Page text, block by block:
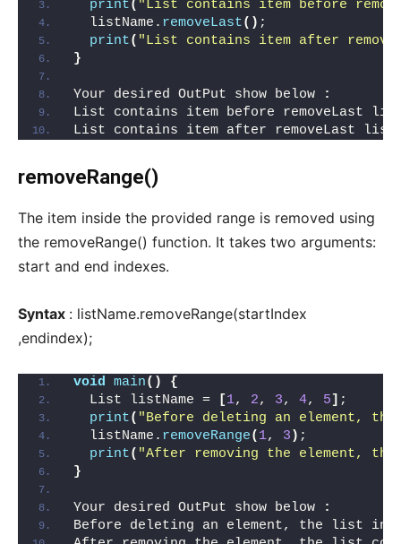
print( "List contains item before
  listName.
removeLast() ;
print( "List contains item after
}
Your desired OutPut show below
:
List contains item before removeLast
List contains item after removeLast
removeRange()
The item inside the provided range is removed using
the removeRange() function. It takes two arguments:
start and end indexes.
Syntax : listName.removeRange(startIndex
,endindex);
void main()
{
  List listName =
[1, 2, 3, 4, 5] ;
print( "Before deleting an element,
  listName.
removeRange( 1, 3 ) ;
print( "After removing the element,
}
Your desired OutPut show below
:
Before deleting an element, the list